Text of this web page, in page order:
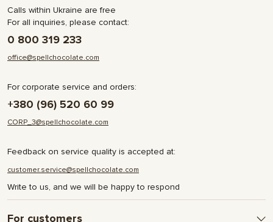
Calls within Ukraine are free
For all inquiries, please contact:
0 800 319 233
office@spellchocolate.com
For corporate service and orders:
+380 (96) 520 60 99
CORP_3@spellchocolate.com
Feedback on service quality is accepted at:
customer.service@spellchocolate.com
Write to us, and we will be happy to respond
For customers